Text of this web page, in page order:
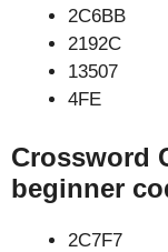
2C6BB
2192C
13507
4FE
Crossword
beginner
2C7F7